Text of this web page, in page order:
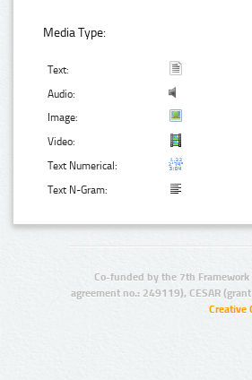
Media Type:
Text:
Audio:
Image:
Video:
Text Numerical:
Text N-Gram:
Co-funded by the 7th
agreement no.: 249119), CESAR
Creative